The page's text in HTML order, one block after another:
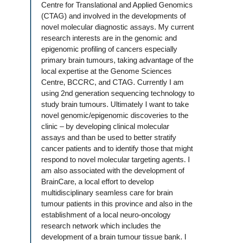
Centre for Translational and Applied Genomics
(CTAG) and involved in the developments of
novel molecular diagnostic assays. My current
research interests are in the genomic and
epigenomic profiling of cancers especially
primary brain tumours, taking advantage of the
local expertise at the Genome Sciences
Centre, BCCRC, and CTAG. Currently I am
using 2nd generation sequencing technology to
study brain tumours. Ultimately I want to take
novel genomic/epigenomic discoveries to the
clinic – by developing clinical molecular
assays and than be used to better stratify
cancer patients and to identify those that might
respond to novel molecular targeting agents. I
am also associated with the development of
BrainCare, a local effort to develop
multidisciplinary seamless care for brain
tumour patients in this province and also in the
establishment of a local neuro-oncology
research network which includes the
development of a brain tumour tissue bank. I